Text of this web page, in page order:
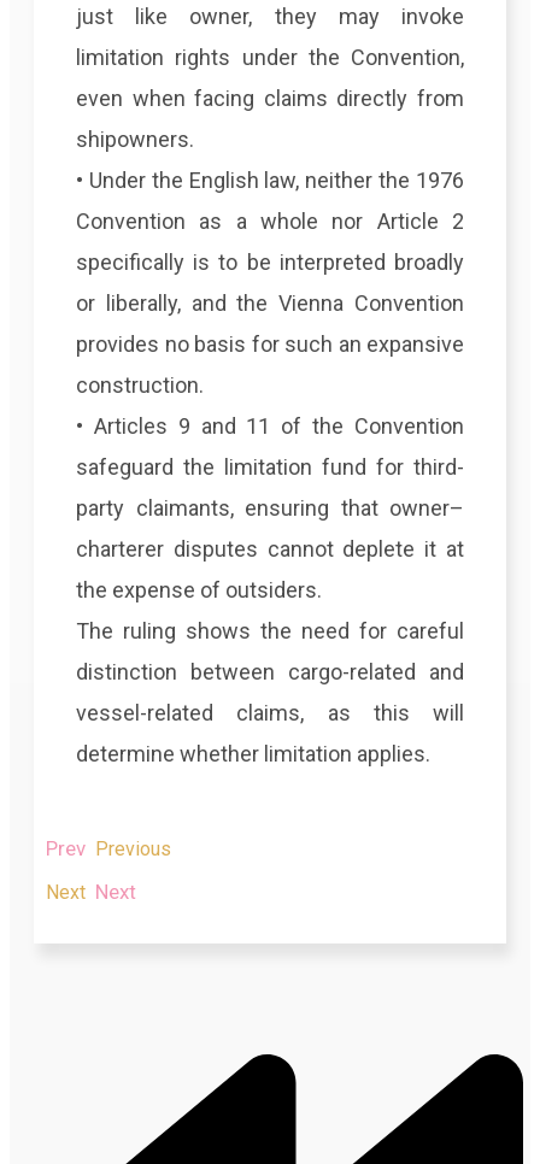
just like owner, they may invoke
limitation rights under the Convention,
even when facing claims directly from
shipowners.
• Under the English law, neither the 1976
Convention as a whole nor Article 2
specifically is to be interpreted broadly
or liberally, and the Vienna Convention
provides no basis for such an expansive
construction.
• Articles 9 and 11 of the Convention
safeguard the limitation fund for third-
party claimants, ensuring that owner–
charterer disputes cannot deplete it at
the expense of outsiders.
The ruling shows the need for careful
distinction between cargo-related and
vessel-related claims, as this will
determine whether limitation applies.
Prev Previous
Next Next